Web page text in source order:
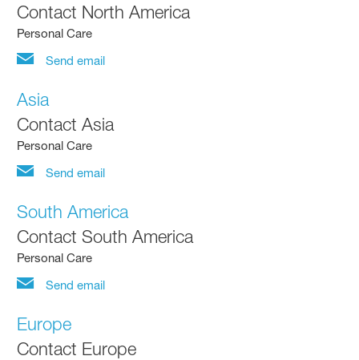
Contact North America
Personal Care
Send email
Asia
Contact Asia
Personal Care
Send email
South America
Contact South America
Personal Care
Send email
Europe
Contact Europe